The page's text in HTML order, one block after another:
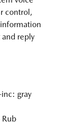
control,
and reply
gray